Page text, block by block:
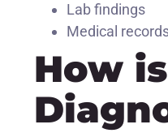
Lab findings
Medical
How